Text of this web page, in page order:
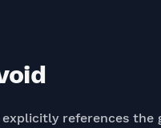
explicitly references the